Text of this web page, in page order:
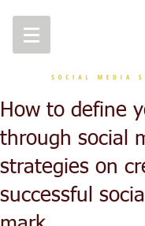
How to define
through social
strategies on
successful